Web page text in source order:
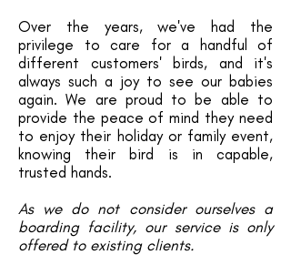
Over the years, we've had the
privilege to care for a handful of
different customers' birds, and it's
always such a joy to see our babies
again. We are proud to be able to
provide the peace of mind they need
to enjoy their holiday or family event,
knowing their bird is in capable,
trusted hands.
As we do not consider ourselves a
boarding facility, our service is only
offered to existing clients.